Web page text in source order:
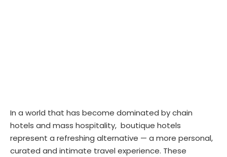
In a world that has become dominated by chain
hotels and mass hospitality, boutique hotels
represent a refreshing alternative — a more personal,
curated and intimate travel experience. These